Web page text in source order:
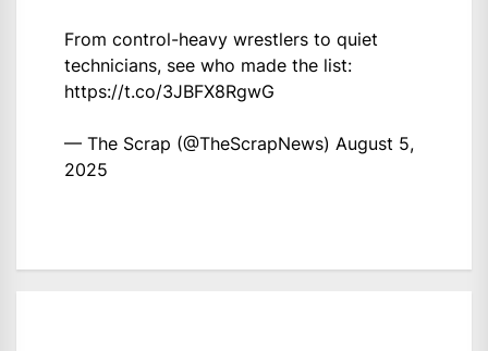
From control-heavy wrestlers to quiet
technicians, see who made the list:
https://t.co/3JBFX8RgwG
— The Scrap (@TheScrapNews) August 5,
2025